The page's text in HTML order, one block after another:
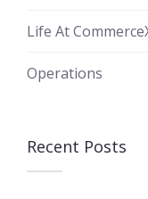
Life At
Operations
Recent Posts